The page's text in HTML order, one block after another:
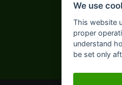
We use
This website
proper
understand
be set only